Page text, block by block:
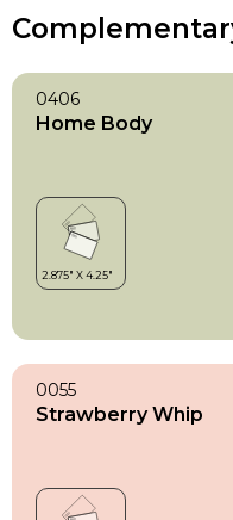
0406
Home Body
0055
Strawberry Whip